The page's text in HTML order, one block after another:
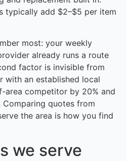
typically add $2–$5 per item
most: your weekly
already runs a route
factor is invisible from
an established local
area competitor by 20% and
quotes from
the area is how you find
we serve